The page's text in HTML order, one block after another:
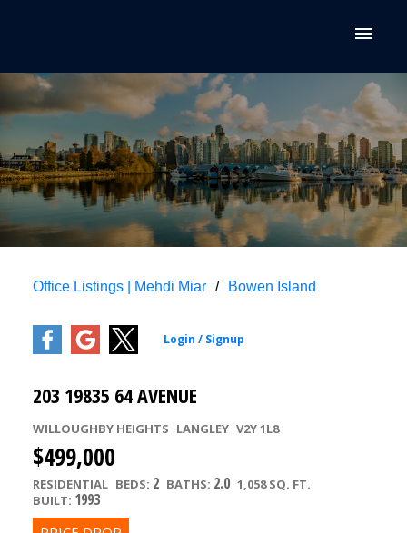
Office Listings | Mehdi Miar Bowen Island
203 19835 64 AVENUE
WILLOUGHBY HEIGHTS LANGLEY V2Y 1L8
$499,000
RESIDENTIAL BEDS: 2 BATHS: 2.0 1,058 SQ. FT.
BUILT: 1993